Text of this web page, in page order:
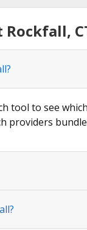
tool to see
providers